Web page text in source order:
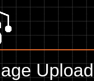
Upload